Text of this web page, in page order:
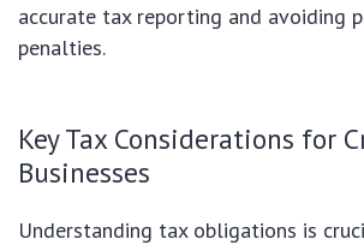
accurate tax reporting and avoiding
penalties.
Key Tax Considerations for
Businesses
Understanding tax obligations is